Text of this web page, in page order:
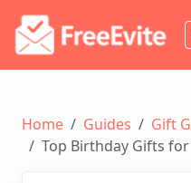
Home Guides
Gift
Top Birthday Gifts